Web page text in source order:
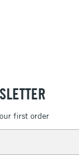
first order